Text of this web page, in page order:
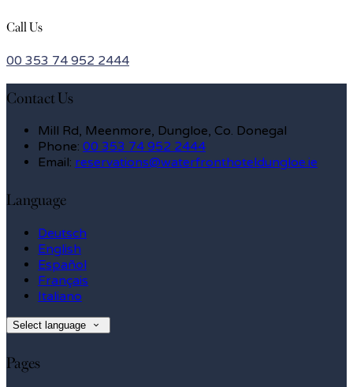
Call Us
00 353 74 952 2444
Contact Us
Mill Rd, Meenmore, Dungloe, Co. Donegal
Phone: 00 353 74 952 2444
Email: reservations@waterfronthoteldungloe.ie
Language
Deutsch
English
Español
Français
Italiano
Select language
Pages